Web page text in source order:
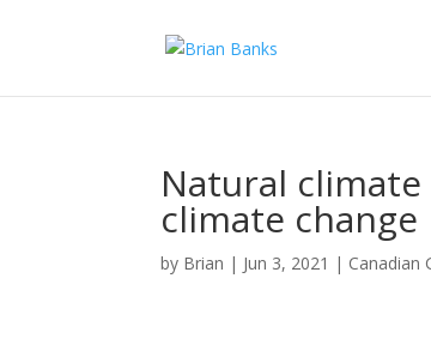
Natural
climate change
by Brian | Jun 3, 2021 | Canadian